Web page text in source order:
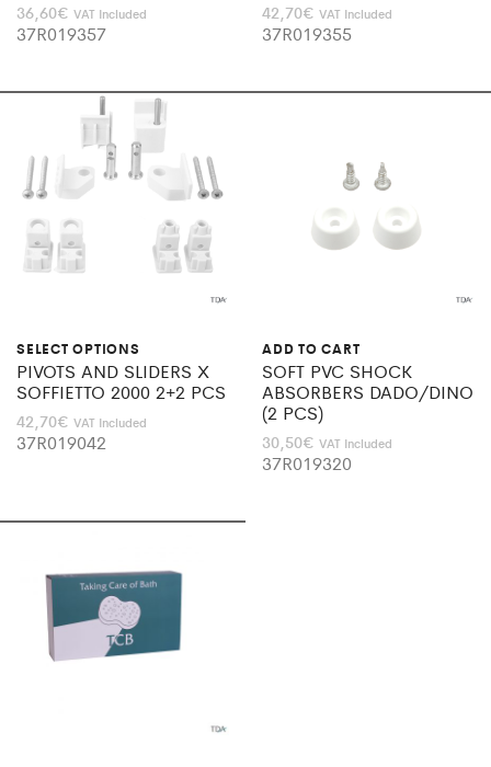
36,60€ VAT Included
37R019357
42,70€ VAT Included
37R019355
SELECT OPTIONS
PIVOTS AND SLIDERS X
SOFFIETTO 2000 2+2 PCS
42,70€ VAT Included
37R019042
ADD TO CART
SOFT PVC SHOCK
ABSORBERS DADO/DINO
(2 PCS)
30,50€ VAT Included
37R019320